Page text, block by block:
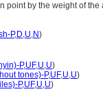
point by the weight of the
P,D,U,N)
P,UF,U,U)
tones)-P,UF,U,U)
P,UF,U,U)